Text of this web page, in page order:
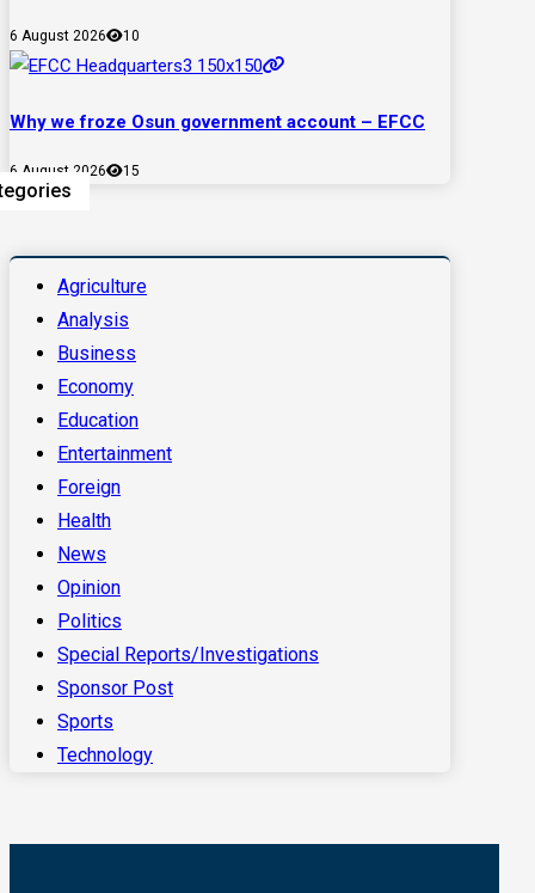
6 August 2026 10
Why we froze Osun government account – EFCC
6 August 2026 15
Agriculture
Analysis
Business
Economy
Education
Entertainment
Foreign
Health
News
Opinion
Politics
Special Reports/Investigations
Sponsor Post
Sports
Technology